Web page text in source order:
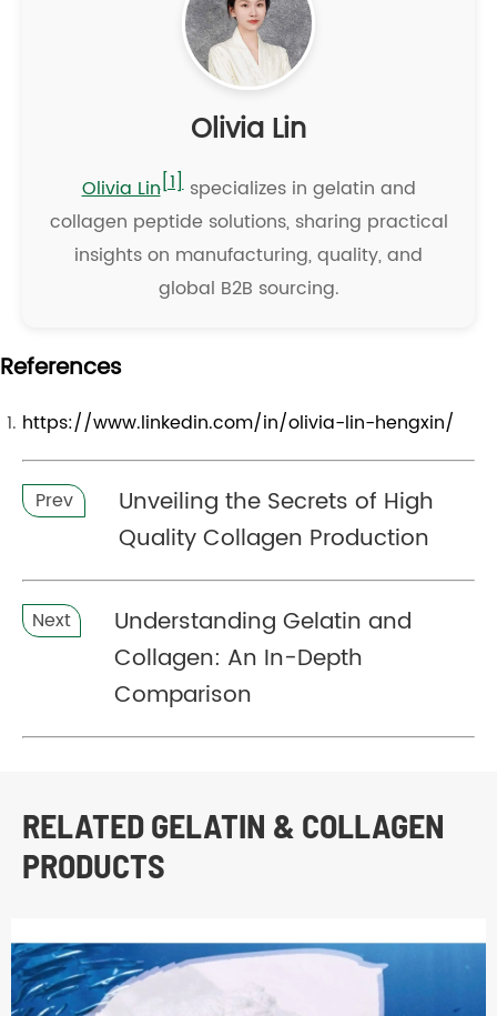
Olivia Lin
Olivia Lin[1]specializes in gelatin and
collagen peptide solutions, sharing practical
insights on manufacturing, quality, and
global B2B sourcing.
References
https://www.linkedin.com/in/olivia-lin-hengxin/
Prev
Unveiling the Secrets of High
Quality Collagen Production
Next
Understanding Gelatin and
Collagen: An In-Depth
Comparison
RELATED GELATIN & COLLAGEN
PRODUCTS